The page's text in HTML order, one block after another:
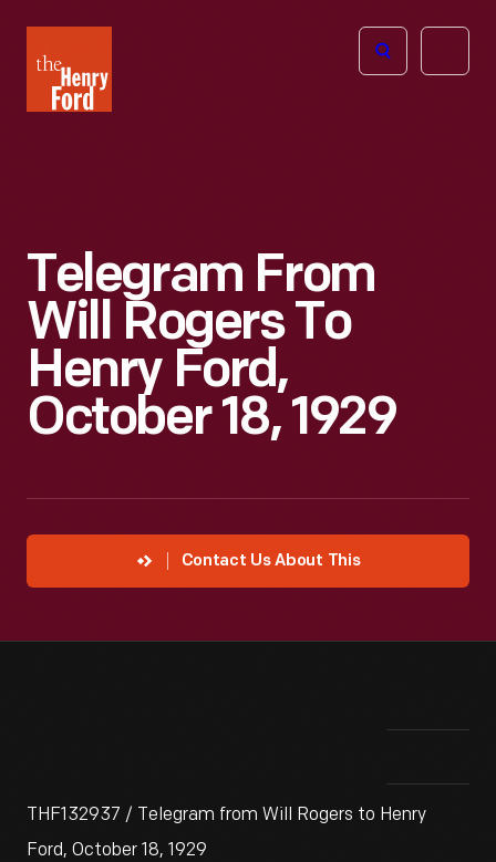
Henry
Ford
Open
Telegram From
Will Rogers To
Henry Ford,
October 18, 1929
Contact Us About This
THF132937 / Telegram from Will Rogers to Henry
Ford, October 18, 1929